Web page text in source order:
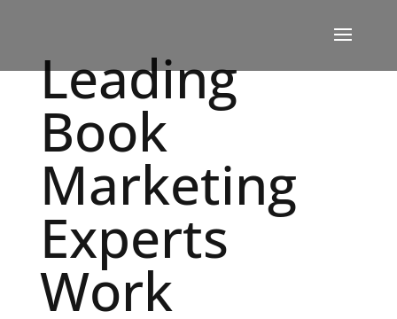
Leading
Book
Marketing
Experts
Work